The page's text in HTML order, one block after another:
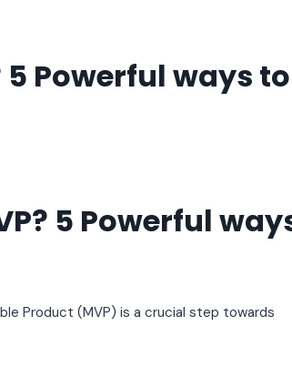
5 Powerful ways to
5 Powerful
Product (MVP) is a crucial step towards